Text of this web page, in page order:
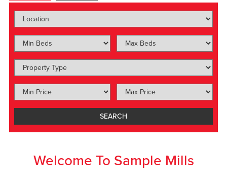
SEARCH
Welcome To Sample Mills